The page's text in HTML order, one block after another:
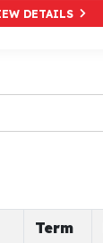
DETAILS
Term